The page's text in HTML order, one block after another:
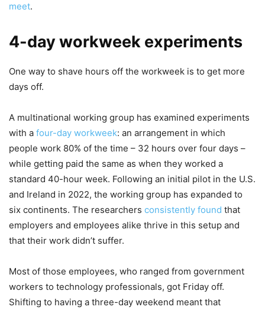
meet.
4-day workweek experiments
One way to shave hours off the workweek is to get more
days off.
A multinational working group has examined experiments
with a four-day workweek: an arrangement in which
people work 80% of the time – 32 hours over four days –
while getting paid the same as when they worked a
standard 40-hour week. Following an initial pilot in the U.S.
and Ireland in 2022, the working group has expanded to
six continents. The researchers consistently found that
employers and employees alike thrive in this setup and
that their work didn’t suffer.
Most of those employees, who ranged from government
workers to technology professionals, got Friday off.
Shifting to having a three-day weekend meant that